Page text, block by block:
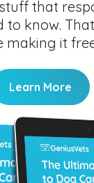
that
to know.
making it
Learn More